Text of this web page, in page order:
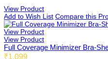
Cotbee
View Product
Add to Wish List Compare this
View Product
View Product
Full Coverage Minimizer Bra-
₹1,099